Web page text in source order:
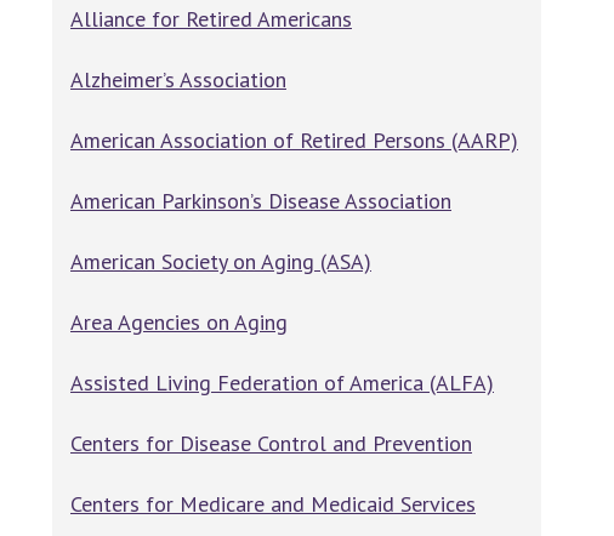
Alliance for Retired Americans
Alzheimer’s Association
American Association of Retired Persons (AARP)
American Parkinson’s Disease Association
American Society on Aging (ASA)
Area Agencies on Aging
Assisted Living Federation of America (ALFA)
Centers for Disease Control and Prevention
Centers for Medicare and Medicaid Services